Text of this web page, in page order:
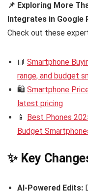
📌 Exploring More
Integrates in Google
Check out these
📘 Smartphone
range, and budget
🛍️ Smartphone
latest pricing
📱 Best Phones
Budget
✨ Key
AI-Powered Edits: